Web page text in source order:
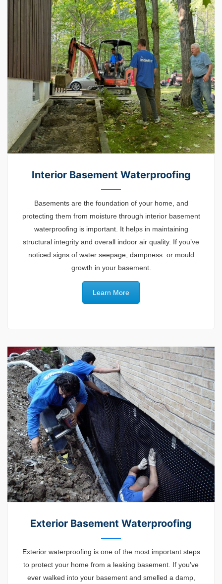
Interior Basement Waterproofing
Basements are the foundation of your home, and
protecting them from moisture through interior basement
waterproofing is important. It helps in maintaining
structural integrity and overall indoor air quality. If you’ve
noticed signs of water seepage, dampness. or mould
growth in your basement.
Learn More
Exterior Basement Waterproofing
Exterior waterproofing is one of the most important steps
to protect your home from a leaking basement. If you’ve
ever walked into your basement and smelled a damp,